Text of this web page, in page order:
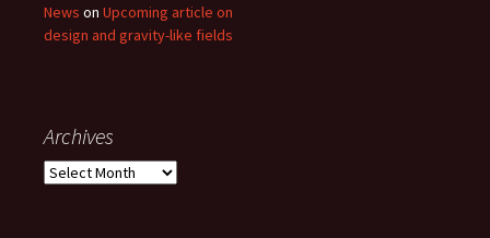
News on Upcoming article on
design and gravity-like fields
Archives
Archives